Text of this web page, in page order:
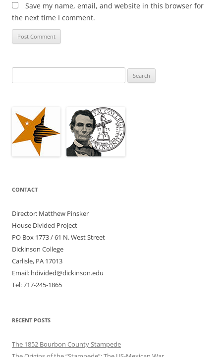
Save my name, email, and website in this browser for
the next time I comment.
for:
CONTACT
Director: Matthew Pinsker
House Divided Project
PO Box 1773 / 61 N. West Street
Dickinson College
Carlisle, PA 17013
Email: hdivided@dickinson.edu
Tel: 717-245-1865
RECENT POSTS
The 1852 Bourbon County Stampede